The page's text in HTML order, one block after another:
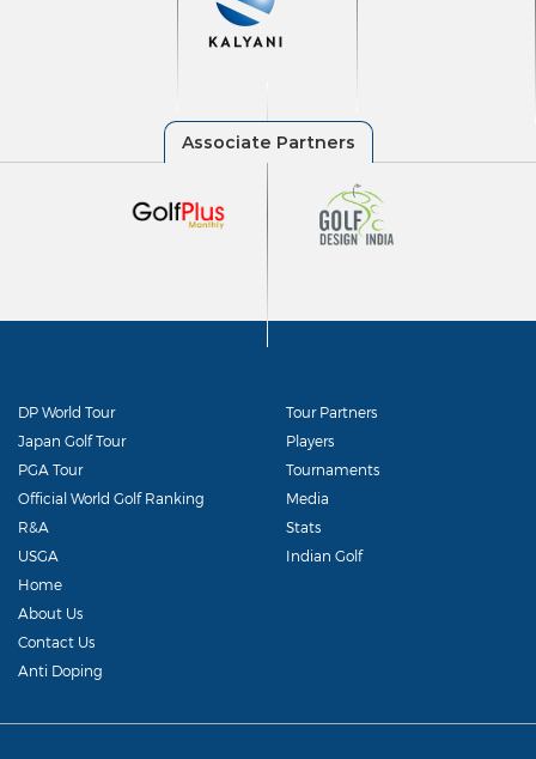
DP World Tour
Japan Golf Tour
PGA Tour
Official World Golf Ranking
R&A
USGA
Tour Partners
Players
Tournaments
Media
Stats
Indian Golf
Home
About Us
Contact Us
Anti Doping